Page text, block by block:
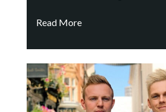
Read More